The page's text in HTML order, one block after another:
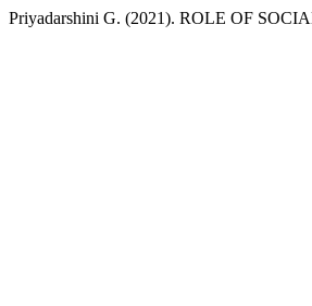
Priyadarshini G. (2021). ROLE OF